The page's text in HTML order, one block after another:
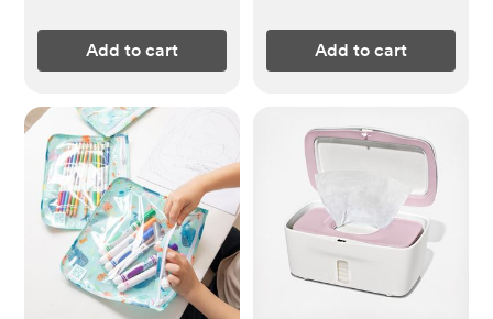
Add to cart Add to cart